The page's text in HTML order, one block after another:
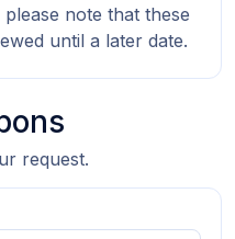
request.
note that these
until a later date.